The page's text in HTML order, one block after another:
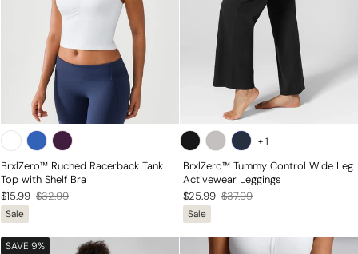
BrxlZero™ Ruched Racerback Tank
Top with Shelf Bra
$15.99
Regular
price
$32.99
Sale
price
Sale
+1
BrxlZero™ Tummy Control Wide Leg
Activewear Leggings
$25.99
Regular
price
$37.99
Sale
price
Sale
SAVE 9%